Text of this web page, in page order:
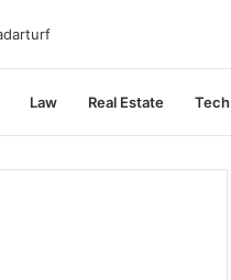
Law Real Estate Tech